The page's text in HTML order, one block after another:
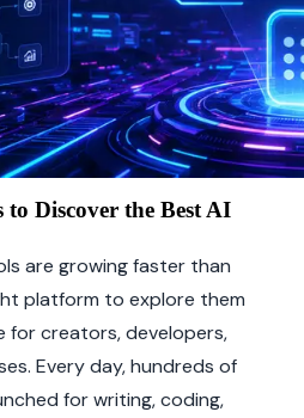
Discover the Best AI
are growing faster than
platform to explore them
for creators, developers,
Every day, hundreds of
for writing, coding,